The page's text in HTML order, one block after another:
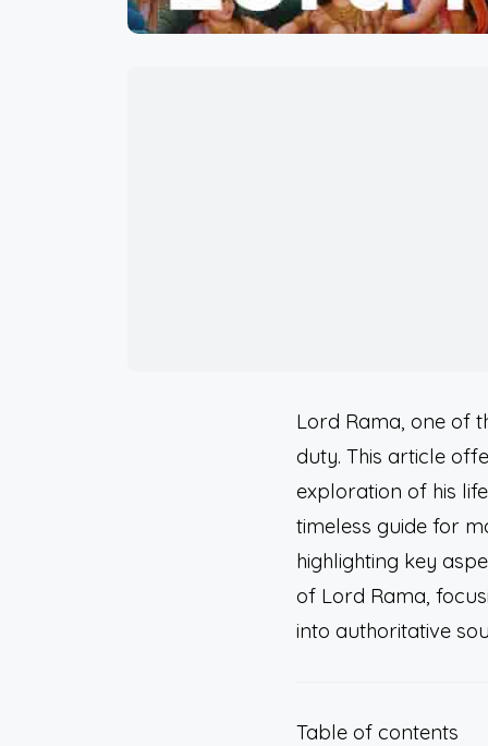
Lord Rama, one of
duty. This article
exploration of his
timeless guide for
highlighting key
of Lord Rama,
into authoritative
Table of contents